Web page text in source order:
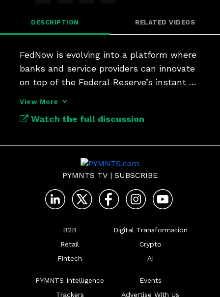
DESCRIPTION RELATED VIDEOS
FedNow is evolving into a platform where
banks and service providers can innovate
on top of the Federal Reserve’s instant
View More
Watch the full discussion
PYMNTS TV | SUBSCRIBE
B2B
Retail
Fintech
Digital Transformation
Crypto
AI
PYMNTS Intelligence
Trackers
Events
Advertise With Us